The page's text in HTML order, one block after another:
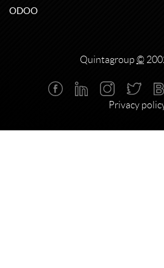
ODOO
Quintagroup ©
Privacy